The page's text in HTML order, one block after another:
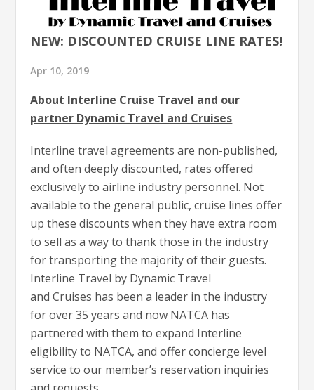
NEW: DISCOUNTED CRUISE LINE RATES!
Apr 10, 2019
About Interline Cruise Travel and our
partner Dynamic Travel and Cruises
Interline travel agreements are non-published,
and often deeply discounted, rates offered
exclusively to airline industry personnel. Not
available to the general public, cruise lines offer
up these discounts when they have extra room
to sell as a way to thank those in the industry
for transporting the majority of their guests.
Interline Travel by Dynamic Travel
and Cruises has been a leader in the industry
for over 35 years and now NATCA has
partnered with them to expand Interline
eligibility to NATCA, and offer concierge level
service to our member’s reservation inquiries